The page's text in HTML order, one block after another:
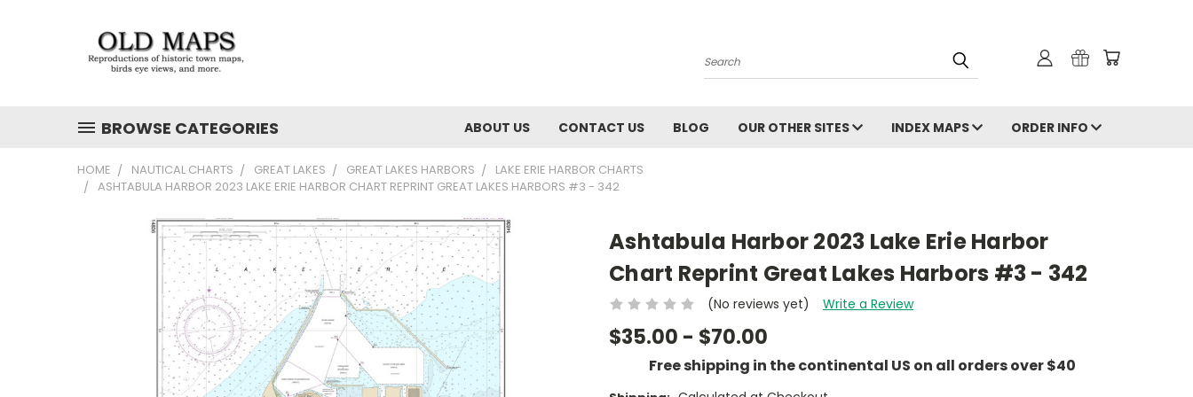
Search
BROWSE CATEGORIES ABOUT US CONTACT US BLOG OUR OTHER SITES INDEX MAPS ORDER INFO
HOME NAUTICAL CHARTS GREAT LAKES GREAT LAKES HARBORS
LAKE ERIE HARBOR CHARTS
ASHTABULA HARBOR 2023 LAKE ERIE HARBOR CHART REPRINT GREAT LAKES HARBORS #3 - 342
Ashtabula Harbor 2023 Lake Erie Harbor
Chart Reprint Great Lakes Harbors #3 - 342
(No reviews yet) Write a Review
$35.00 - $70.00
Free shipping in the continental US on all orders over $40